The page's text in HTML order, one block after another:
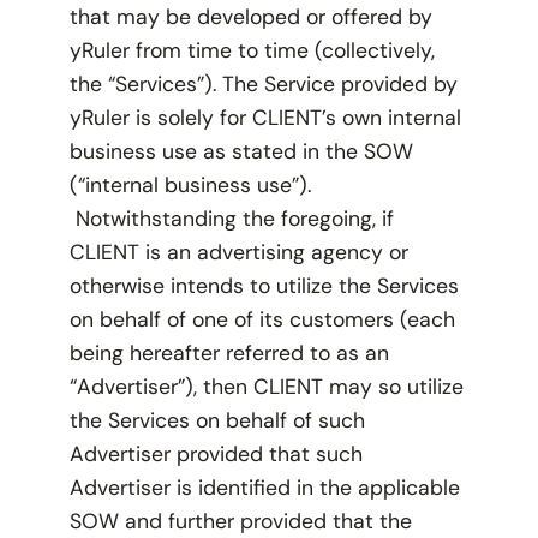
that may be developed or offered by
yRuler from time to time (collectively,
the “Services”). The Service provided by
yRuler is solely for CLIENT’s own internal
business use as stated in the SOW
(“internal business use”).
Notwithstanding the foregoing, if
CLIENT is an advertising agency or
otherwise intends to utilize the Services
on behalf of one of its customers (each
being hereafter referred to as an
“Advertiser”), then CLIENT may so utilize
the Services on behalf of such
Advertiser provided that such
Advertiser is identified in the applicable
SOW and further provided that the